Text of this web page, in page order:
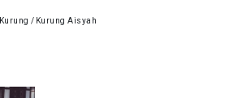
Kurung / Kurung Aisyah